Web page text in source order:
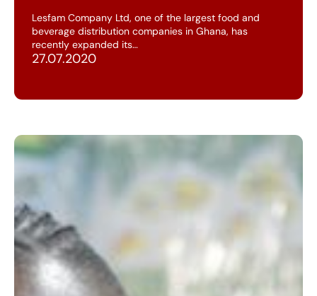
Lesfam Company Ltd, one of the largest food and
beverage distribution companies in Ghana, has
recently expanded its…
27.07.2020